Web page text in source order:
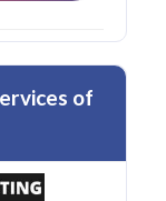
of